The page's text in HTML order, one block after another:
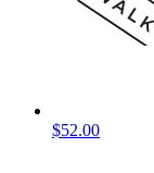
$52.00